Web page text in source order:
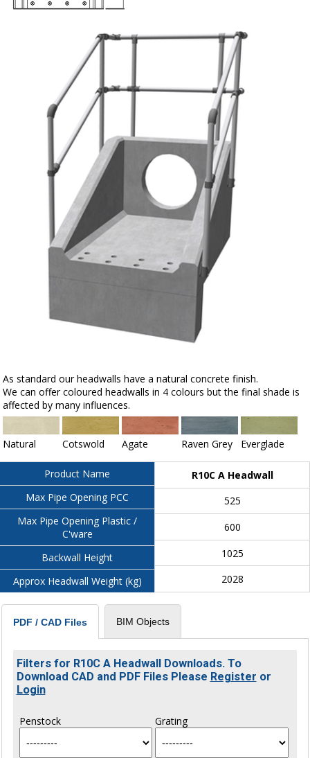
As standard our headwalls have a natural concrete finish.
We can offer coloured headwalls in 4 colours but the final shade is
affected by many influences.
Natural Cotswold Agate Raven Grey Everglade
Product Name
Max Pipe Opening PCC
Max Pipe Opening Plastic /
C'ware
Backwall Height
Approx Headwall Weight (kg)
R10C A Headwall
525
600
1025
2028
PDF / CAD Files BIM Objects
Filters for R10C A Headwall Downloads. To
Download CAD and PDF Files Please Register or
Login
Penstock Grating